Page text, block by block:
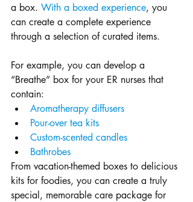
a box. With a boxed experience, you
can create a complete experience
through a selection of curated items.
For example, you can develop a
“Breathe” box for your ER nurses that
contain:
Aromatherapy diffusers
Pour-over tea kits
Custom-scented candles
Bathrobes
From vacation-themed boxes to delicious
kits for foodies, you can create a truly
special, memorable care package for